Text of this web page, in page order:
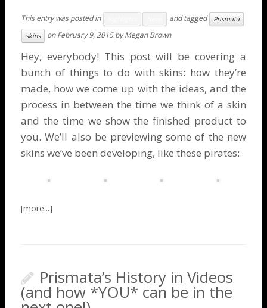
This entry was posted in and tagged
Prismata
skins
onFebruary 9, 2015 byMegan Brown
Hey, everybody! This post will be covering a
bunch of things to do with skins: how they’re
made, how we come up with the ideas, and the
process in between the time we think of a skin
and the time we show the finished product to
you. We’ll also be previewing some of the new
skins we’ve been developing, like these pirates:
Prismata’s History in Videos
(and how *YOU* can be in the